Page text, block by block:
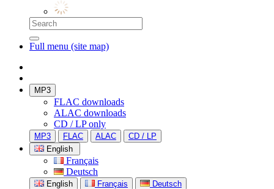
Full menu (site map)
MP3
FLAC downloads
ALAC downloads
CD / LP only
MP3 FLAC ALAC
CD / LP
English
Français
Deutsch
English Français Deutsch